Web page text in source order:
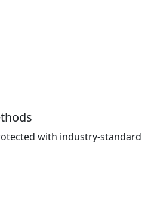
with industry-standard